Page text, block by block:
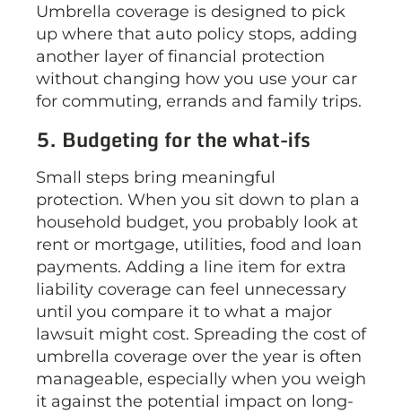
Umbrella coverage is designed to pick
up where that auto policy stops, adding
another layer of financial protection
without changing how you use your car
for commuting, errands and family trips.
5. Budgeting for the what-ifs
Small steps bring meaningful
protection. When you sit down to plan a
household budget, you probably look at
rent or mortgage, utilities, food and loan
payments. Adding a line item for extra
liability coverage can feel unnecessary
until you compare it to what a major
lawsuit might cost. Spreading the cost of
umbrella coverage over the year is often
manageable, especially when you weigh
it against the potential impact on long-